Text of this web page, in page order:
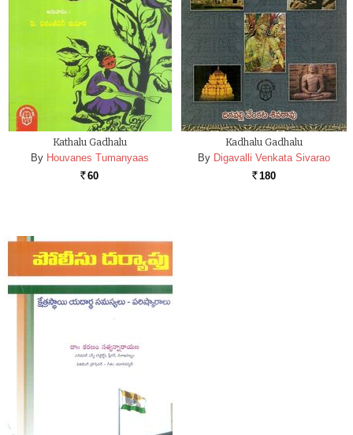
Kathalu Gadhalu
By Houvanes Tumanyaas
Rs. 60
Kadhalu Gadhalu
By Digavalli Venkata Sivarao
Rs. 180